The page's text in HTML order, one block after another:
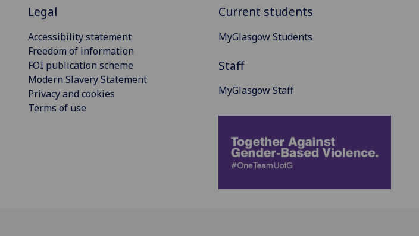
Legal
Accessibility statement
Freedom of information
FOI publication scheme
Modern Slavery Statement
Privacy and cookies
Terms of use
Current students
MyGlasgow Students
Staff
MyGlasgow Staff